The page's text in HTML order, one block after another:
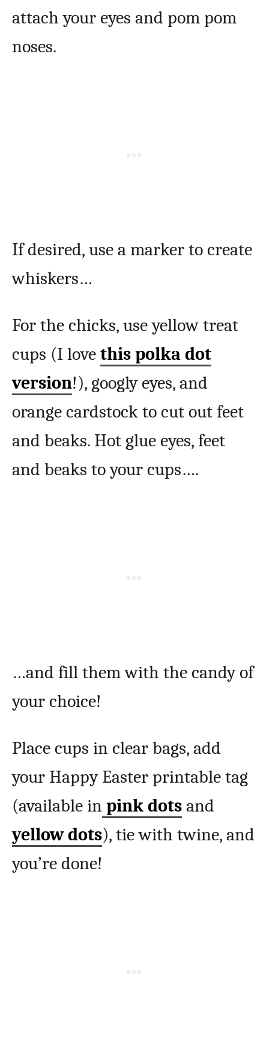
attach your eyes and pom pom
noses.
If desired, use a marker to create
whiskers…
For the chicks, use yellow treat
cups (I love this polka dot
version!), googly eyes, and
orange cardstock to cut out feet
and beaks. Hot glue eyes, feet
and beaks to your cups….
…and fill them with the candy of
your choice!
Place cups in clear bags, add
your Happy Easter printable tag
(available in pink dots and
yellow dots), tie with twine, and
you’re done!